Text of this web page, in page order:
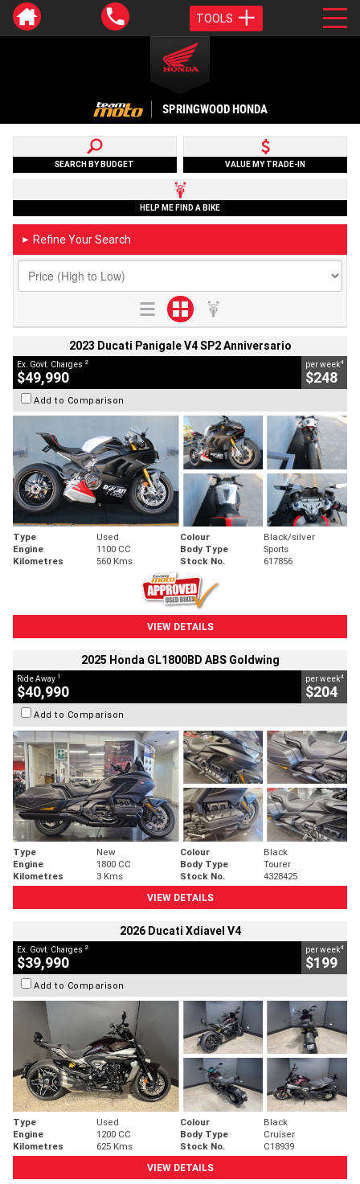
TOOLS
SPRINGWOOD HONDA
SEARCH BY BUDGET VALUE MY TRADE-IN
HELP ME FIND A BIKE
► Refine Your Search
2023 Ducati Panigale V4 SP2 Anniversario
Ex. Govt. Charges 2
$49,990
per week4
$248
Add to Comparison
Type Used Colour
Black/silver
Engine
1100 CC Body Type
Sports
Kilometres
560 Kms Stock No. 617856
VIEW DETAILS
2025 Honda GL1800BD ABS Goldwing
Ride Away 1
$40,990
per week4
$204
Add to Comparison
Type New Colour
Black
Engine
1800 CC Body Type
Tourer
Kilometres
3 Kms Stock No.
4328425
VIEW DETAILS
2026 Ducati Xdiavel V4
Ex. Govt. Charges 2
$39,990
per week4
$199
Add to Comparison
Type Used Colour
Black
Engine
1200 CC Body Type
Cruiser
Kilometres
625 Kms Stock No.
C18939
VIEW DETAILS